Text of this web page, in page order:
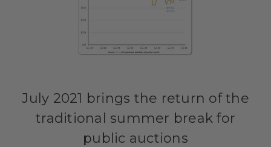
July 2021 brings the return of the
traditional summer break for
public auctions